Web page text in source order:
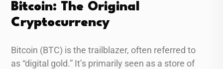
Bitcoin: The Original
Cryptocurrency
Bitcoin (BTC) is the trailblazer, often referred to
as “digital gold.” It’s primarily seen as a store of